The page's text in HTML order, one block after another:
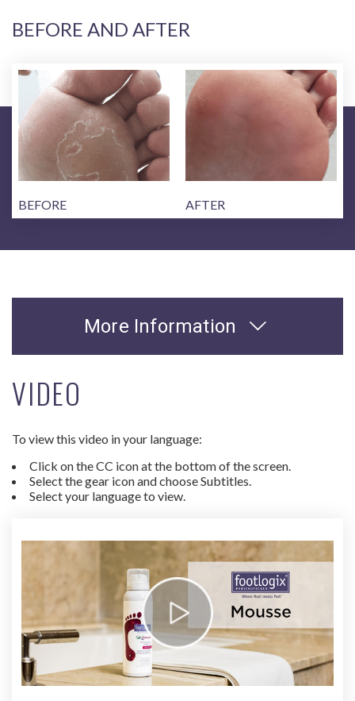
BEFORE AND AFTER
BEFORE AFTER
More Information
VIDEO
To view this video in your language:
Click on the CC icon at the bottom of the screen.
Select the gear icon and choose Subtitles.
Select your language to view.